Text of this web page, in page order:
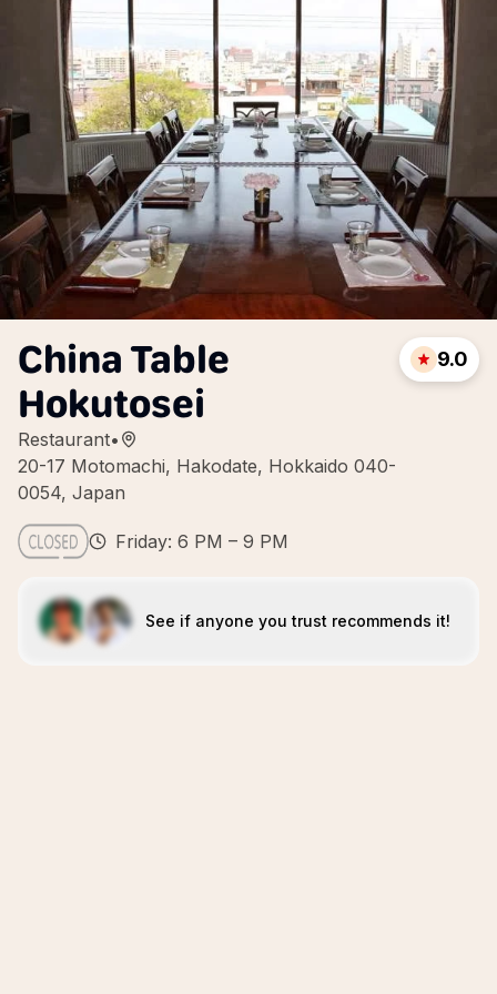
China Table
Hokutosei
Restaurant•
20-17 Motomachi, Hakodate, Hokkaido 040-
0054, Japan
9.0
Friday: 6 PM – 9 PM
See if anyone you trust recommends it!